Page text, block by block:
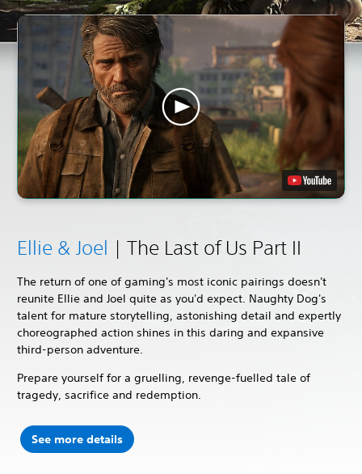
Ellie & Joel | The Last of Us Part II
The return of one of gaming's most iconic pairings doesn't
reunite Ellie and Joel quite as you'd expect. Naughty Dog's
talent for mature storytelling, astonishing detail and expertly
choreographed action shines in this daring and expansive
third-person adventure.
Prepare yourself for a gruelling, revenge-fuelled tale of
tragedy, sacrifice and redemption.
See more details